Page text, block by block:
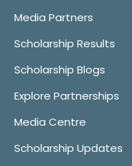
Media Partners
Scholarship Results
Scholarship Blogs
Explore Partnerships
Media Centre
Scholarship Updates